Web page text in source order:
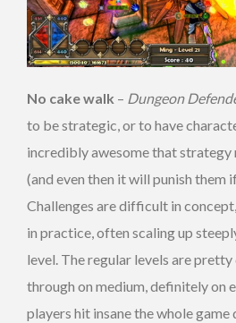
No cake walk – Dungeon
to be strategic, or to have
incredibly awesome that
(and even then it will punish them
Challenges are difficult in
in practice, often scaling up
level. The regular levels are
through on medium, definitely on
players hit insane the whole